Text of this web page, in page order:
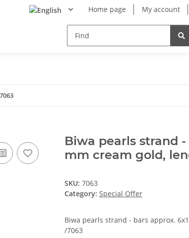
Home page My account
Biwa pearls strand -
mm cream gold,
SKU: 7063
Category: Special Offer
Biwa pearls strand - bars approx.
/7063